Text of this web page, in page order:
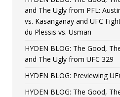
[ August 4, 2026 ]
vs. Colgan
and The Ugly from PFL:
vs. Kasanganay and UFC
du Plessis vs. Usman
HYDEN BLOG: The Good,
and The Ugly from UFC 329
HYDEN BLOG: Previewing
HYDEN BLOG: The Good,